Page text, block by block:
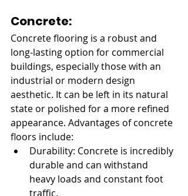
Concrete:
Concrete flooring is a robust and
long-lasting option for commercial
buildings, especially those with an
industrial or modern design
aesthetic. It can be left in its natural
state or polished for a more refined
appearance. Advantages of concrete
floors include:
Durability: Concrete is incredibly
durable and can withstand
heavy loads and constant foot
traffic.